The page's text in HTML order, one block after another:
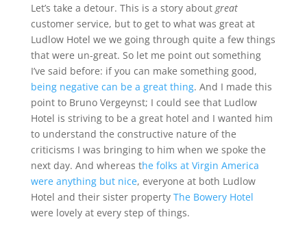
Let’s take a detour. This is a story about great
customer service, but to get to what was great at
Ludlow Hotel we we going through quite a few things
that were un-great. So let me point out something
I’ve said before: if you can make something good,
being negative can be a great thing. And I made this
point to Bruno Vergeynst; I could see that Ludlow
Hotel is striving to be a great hotel and I wanted him
to understand the constructive nature of the
criticisms I was bringing to him when we spoke the
next day. And whereas the folks at Virgin America
were anything but nice, everyone at both Ludlow
Hotel and their sister property The Bowery Hotel
were lovely at every step of things.